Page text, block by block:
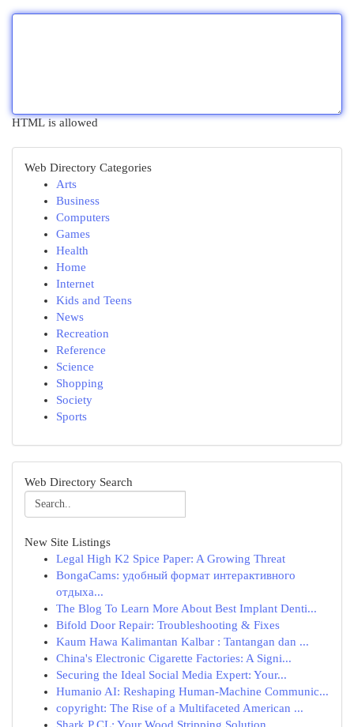
HTML is allowed
Web Directory Categories
Arts
Business
Computers
Games
Health
Home
Internet
Kids and Teens
News
Recreation
Reference
Science
Shopping
Society
Sports
Web Directory Search
New Site Listings
Legal High K2 Spice Paper: A Growing Threat
BongaCams: удобный формат интерактивного
отдыха...
The Blog To Learn More About Best Implant Denti...
Bifold Door Repair: Troubleshooting & Fixes
Kaum Hawa Kalimantan Kalbar : Tantangan dan ...
China's Electronic Cigarette Factories: A Signi...
Securing the Ideal Social Media Expert: Your...
Humanio AI: Reshaping Human-Machine Communic...
copyright: The Rise of a Multifaceted American ...